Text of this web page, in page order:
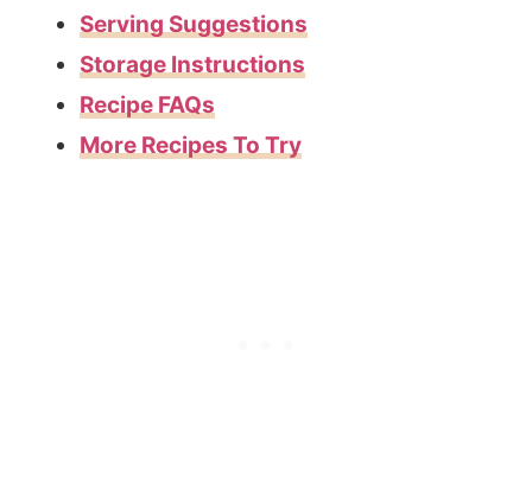
Serving Suggestions
Storage Instructions
Recipe FAQs
More Recipes To Try